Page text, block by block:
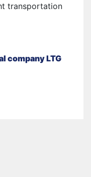
transportation
company LTG